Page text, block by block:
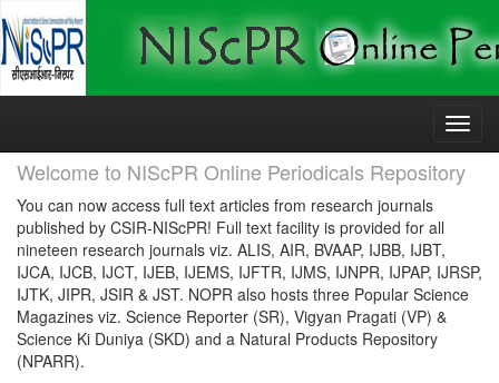
Skip
Welcome to NIScPR Online Periodicals Repository
You can now access full text articles from research journals
published by CSIR-NIScPR! Full text facility is provided for all
nineteen research journals viz. ALIS, AIR, BVAAP, IJBB, IJBT,
IJCA, IJCB, IJCT, IJEB, IJEMS, IJFTR, IJMS, IJNPR, IJPAP, IJRSP,
IJTK, JIPR, JSIR & JST. NOPR also hosts three Popular Science
Magazines viz. Science Reporter (SR), Vigyan Pragati (VP) &
Science Ki Duniya (SKD) and a Natural Products Repository
(NPARR).